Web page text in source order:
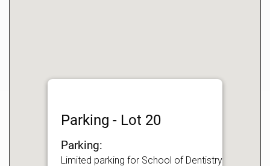
Parking - Lot 20
Parking:
Limited parking for School of Dentistry